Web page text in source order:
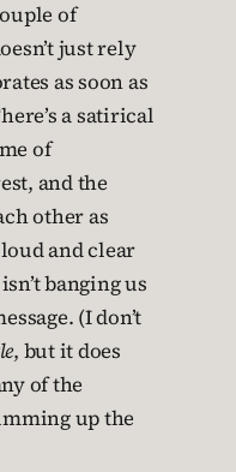
of
just rely
as soon as
a satirical
of
and the
other as
and clear
banging us
(I don’t
, but it does
of the
up the